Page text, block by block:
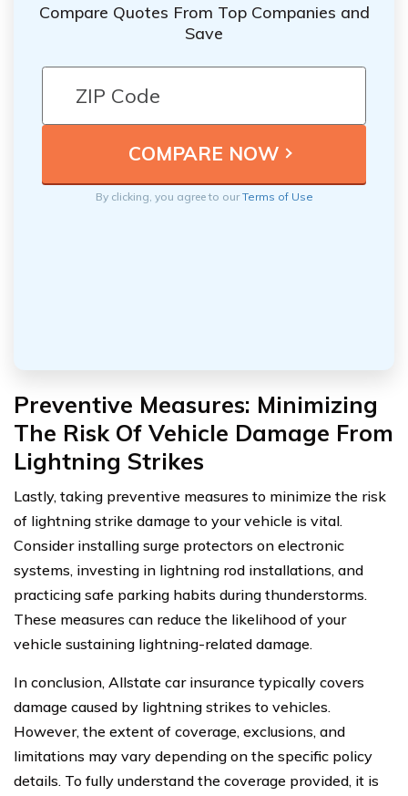
Compare Quotes From Top Companies and
Save
By clicking, you agree to ourTerms of Use
Preventive Measures: Minimizing
The Risk Of Vehicle Damage From
Lightning Strikes
Lastly, taking preventive measures to minimize the risk
of lightning strike damage to your vehicle is vital.
Consider installing surge protectors on electronic
systems, investing in lightning rod installations, and
practicing safe parking habits during thunderstorms.
These measures can reduce the likelihood of your
vehicle sustaining lightning-related damage.
In conclusion, Allstate car insurance typically covers
damage caused by lightning strikes to vehicles.
However, the extent of coverage, exclusions, and
limitations may vary depending on the specific policy
details. To fully understand the coverage provided, it is